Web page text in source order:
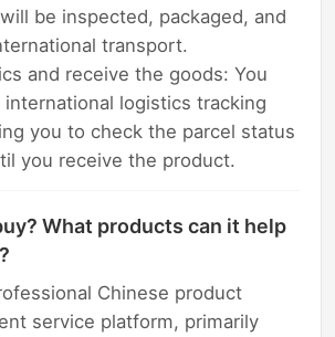
be inspected, packaged, and
transport.
and receive the goods: You
logistics tracking
you to check the parcel status
you receive the product.
What products can it help
Chinese product
service platform, primarily